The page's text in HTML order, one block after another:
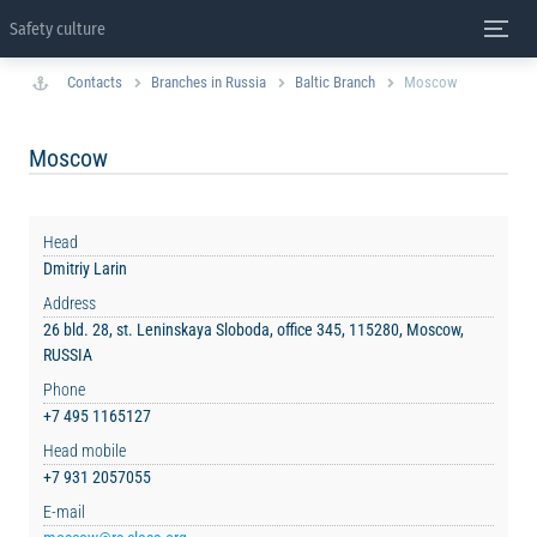
Safety culture
Contacts Branches in Russia Baltic Branch Moscow
Moscow
Head
Dmitriy Larin
Address
26 bld. 28, st. Leninskaya Sloboda, office 345, 115280, Moscow,
RUSSIA
Phone
+7 495 1165127
Head mobile
+7 931 2057055
E-mail